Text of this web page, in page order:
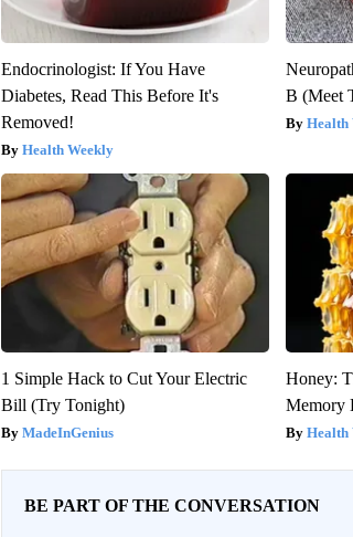
Endocrinologist: If You Have
Diabetes, Read This Before It's
Removed!
Health Weekly
B (Meet
Health
1 Simple Hack to Cut Your Electric
Bill (Try Tonight)
MadeInGenius
Honey:
Memory
Health
BE PART OF THE CONVERSATION